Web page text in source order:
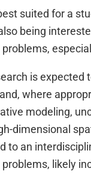
suited for a
being
is
where
modeling,
dimensional
to an
likely